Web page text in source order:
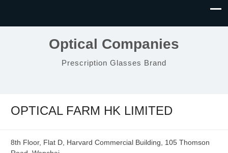
Optical Companies
Prescription Glasses Brand
OPTICAL FARM HK LIMITED
8th Floor, Flat D, Harvard Commercial Building, 105 Thomson